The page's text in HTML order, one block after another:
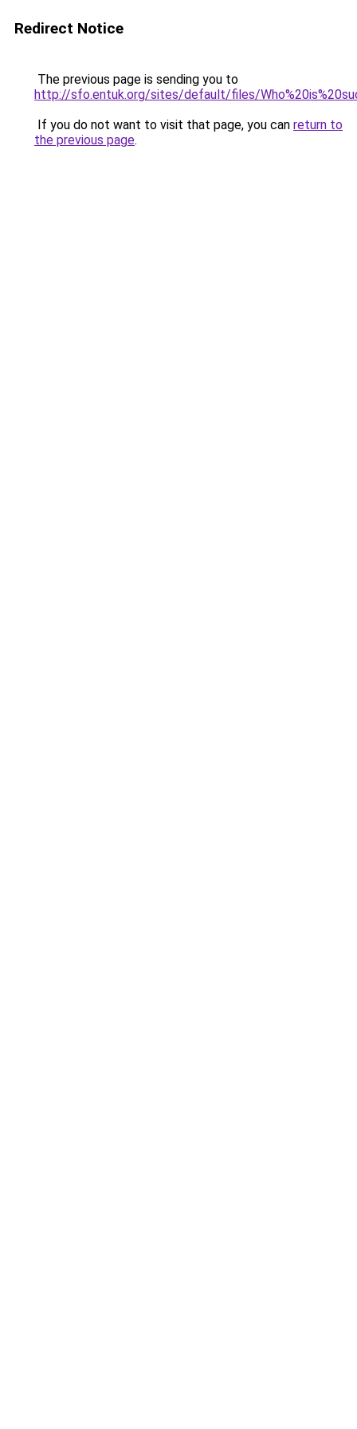
Redirect Notice
The previous page is sending you to
http://sfo.entuk.org/sites/default/files/
If you do not want to visit that page, you can return to
the previous page.